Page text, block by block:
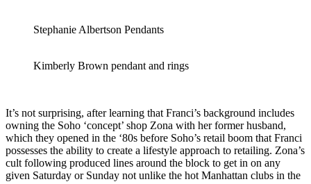
Stephanie Albertson Pendants
Kimberly Brown pendant and rings
It’s not surprising, after learning that Franci’s background includes
owning the Soho ‘concept’ shop Zona with her former husband,
which they opened in the ‘80s before Soho’s retail boom that Franci
possesses the ability to create a lifestyle approach to retailing. Zona’s
cult following produced lines around the block to get in on any
given Saturday or Sunday not unlike the hot Manhattan clubs in the